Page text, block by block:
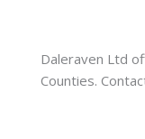
Daleraven Ltd
Counties.